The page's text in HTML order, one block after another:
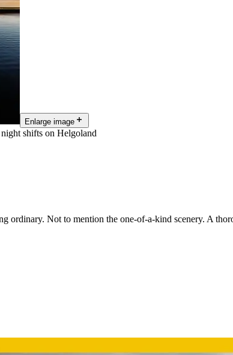
Enlarge image
shifts on Helgoland
ordinary. Not to mention the one-of-a-kind scenery. A